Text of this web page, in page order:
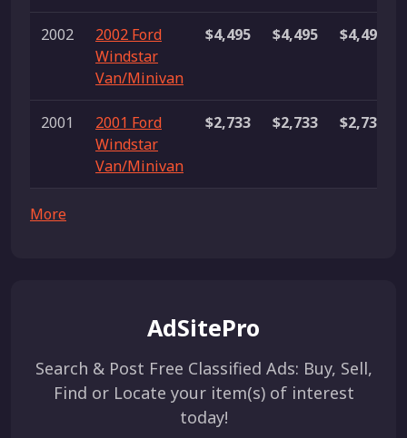
2002
2002 Ford
Windstar
Van/Minivan
$4,495 $4,495 $4,495
2001
2001 Ford
Windstar
Van/Minivan
$2,733 $2,733 $2,733
More
AdSitePro
Search & Post Free Classified Ads: Buy, Sell,
Find or Locate your item(s) of interest
today!